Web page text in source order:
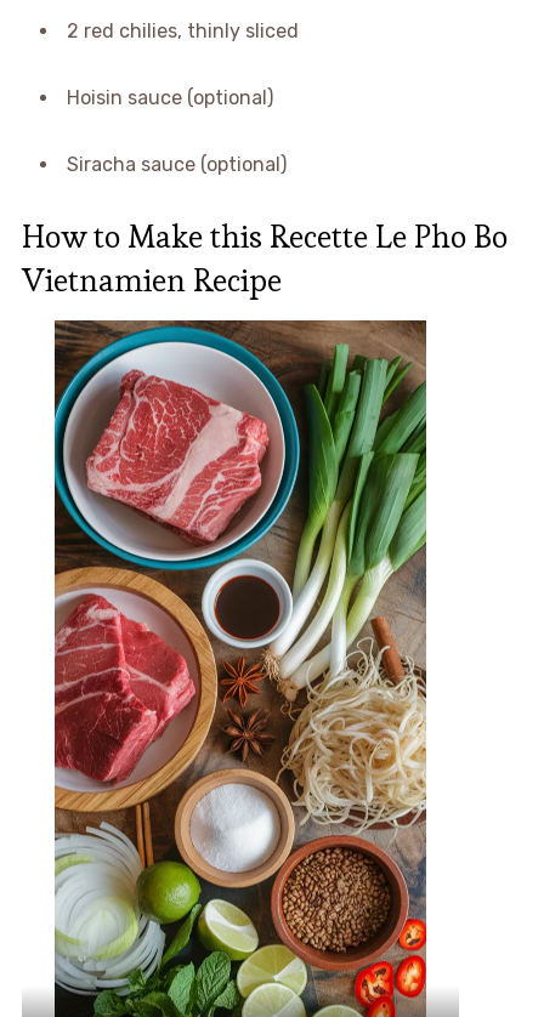
2 red chilies, thinly sliced
Hoisin sauce (optional)
Siracha sauce (optional)
How to Make this Recette Le Pho Bo
Vietnamien Recipe